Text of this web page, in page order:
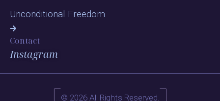
Unconditional Freedom
Contact
Instagram
© 2026 All Rights Reserved.